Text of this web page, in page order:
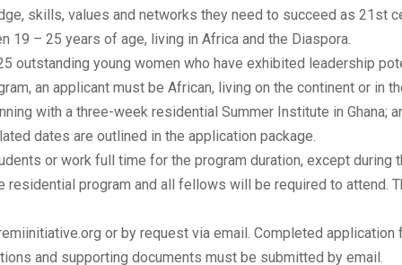
skills, values and networks they need to succeed as 21st
19 – 25 years of age, living in Africa and the Diaspora.
outstanding young women who have exhibited leadership
an applicant must be African, living on the continent or in
with a three-week residential Summer Institute in Ghana;
dates are outlined in the application package.
or work full time for the program duration, except
program and all fellows will be required to attend.
or by request via email. Completed
and supporting documents must be submitted by email.